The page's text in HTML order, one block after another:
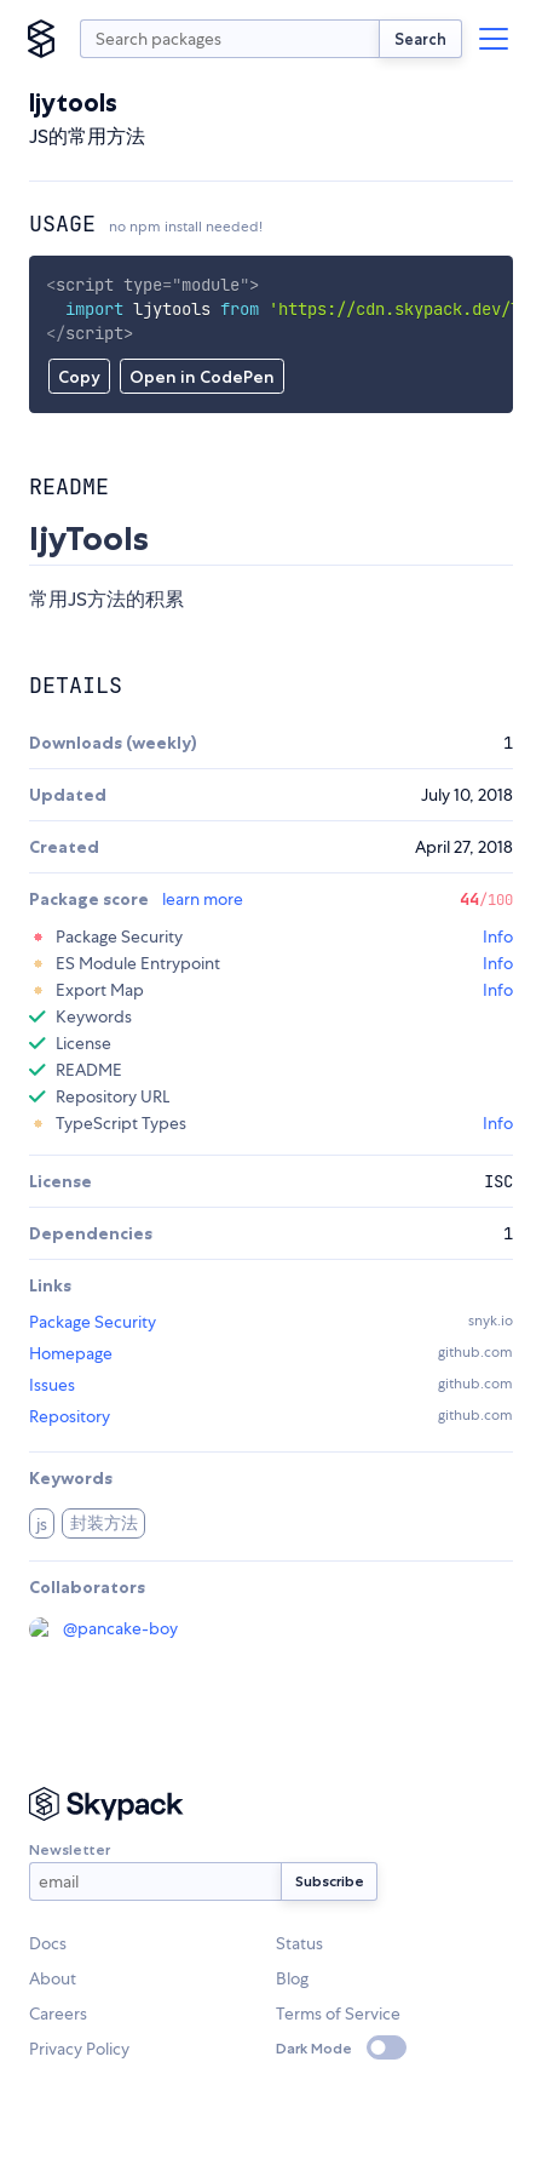
Search
ljytools
JS的常用方法
USAGE no npm install needed!
Copy Open in CodePen
<script type="module">
import ljytools from
'https://cdn.skypack.dev/
</script>
README
ljyTools
常用JS方法的积累
DETAILS
Downloads (weekly) 1
Updated July 10, 2018
Created April 27, 2018
Package score learn more 44/100
Package Security
Info
ES Module Entrypoint
Info
Export Map
Info
Keywords
License
README
Repository URL
TypeScript Types
Info
License ISC
Dependencies 1
Links
Package Security
snyk.io
Homepage github.com
Issues github.com
Repository github.com
Keywords
js 封装方法
Collaborators
@pancake-boy
Newsletter
Docs
Status
About
Blog
Careers
Terms of Service
Privacy Policy
Dark Mode